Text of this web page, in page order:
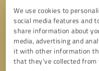
We use cookies to
social media features and
share information about
media, advertising and
it with other information
that they’ve collected